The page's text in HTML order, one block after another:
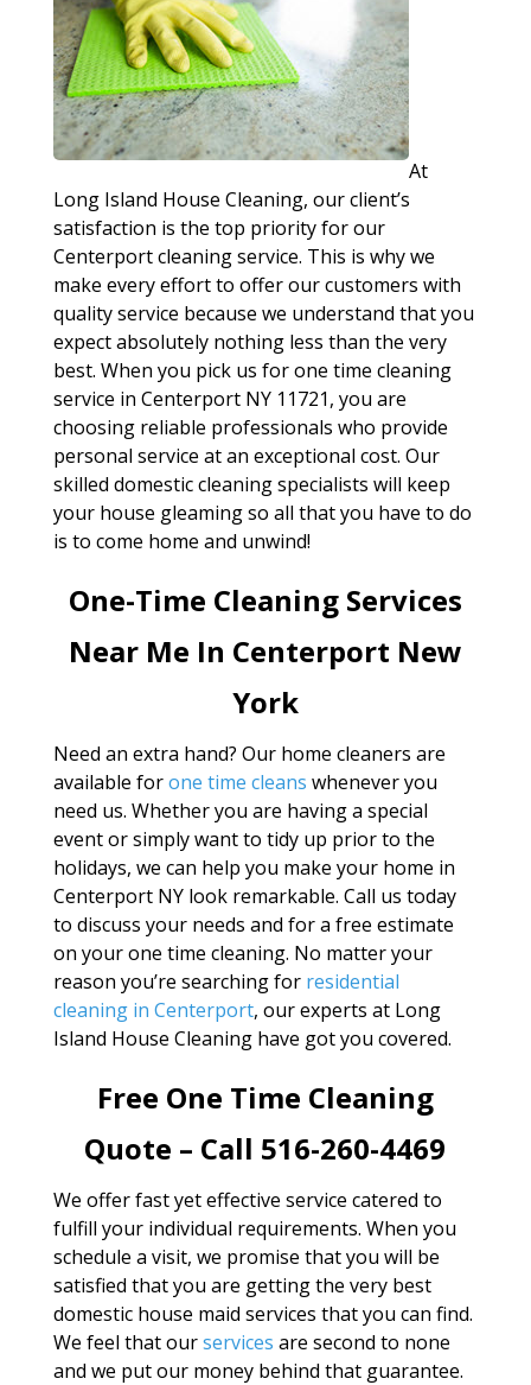
At
Long Island House Cleaning, our client’s
satisfaction is the top priority for our
Centerport cleaning service. This is why we
make every effort to offer our customers with
quality service because we understand that you
expect absolutely nothing less than the very
best. When you pick us for one time cleaning
service in Centerport NY 11721, you are
choosing reliable professionals who provide
personal service at an exceptional cost. Our
skilled domestic cleaning specialists will keep
your house gleaming so all that you have to do
is to come home and unwind!
One-Time Cleaning Services
Near Me In Centerport New
York
Need an extra hand? Our home cleaners are
available forone time cleans whenever you
need us. Whether you are having a special
event or simply want to tidy up prior to the
holidays, we can help you make your home in
Centerport NY look remarkable. Call us today
to discuss your needs and for a free estimate
on your one time cleaning. No matter your
reason you’re searching for residential
cleaning in Centerport, our experts at Long
Island House Cleaning have got you covered.
Free One Time Cleaning
Quote – Call 516-260-4469
We offer fast yet effective service catered to
fulfill your individual requirements. When you
schedule a visit, we promise that you will be
satisfied that you are getting the very best
domestic house maid services that you can find.
We feel that ourservices are second to none
and we put our money behind that guarantee.